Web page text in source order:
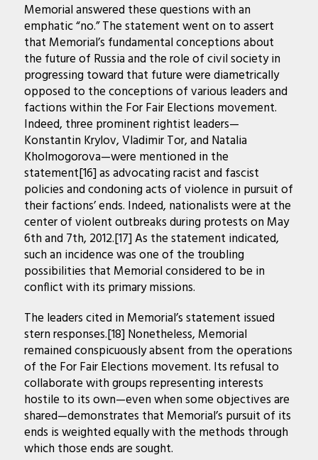
Memorial answered these questions with an
emphatic “no.” The statement went on to assert
that Memorial’s fundamental conceptions about
the future of Russia and the role of civil society in
progressing toward that future were diametrically
opposed to the conceptions of various leaders and
factions within the For Fair Elections movement.
Indeed, three prominent rightist leaders—
Konstantin Krylov, Vladimir Tor, and Natalia
Kholmogorova—were mentioned in the
statement[16] as advocating racist and fascist
policies and condoning acts of violence in pursuit of
their factions’ ends. Indeed, nationalists were at the
center of violent outbreaks during protests on May
6th and 7th, 2012.[17] As the statement indicated,
such an incidence was one of the troubling
possibilities that Memorial considered to be in
conflict with its primary missions.
The leaders cited in Memorial’s statement issued
stern responses.[18] Nonetheless, Memorial
remained conspicuously absent from the operations
of the For Fair Elections movement. Its refusal to
collaborate with groups representing interests
hostile to its own—even when some objectives are
shared—demonstrates that Memorial’s pursuit of its
ends is weighted equally with the methods through
which those ends are sought.